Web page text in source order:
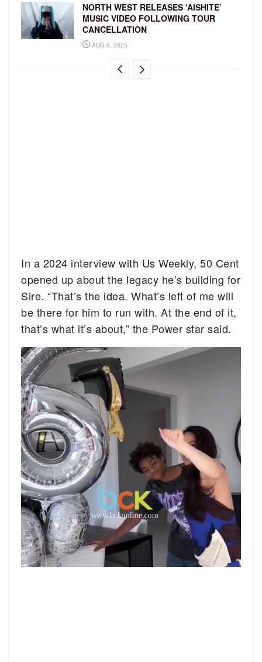
NORTH WEST RELEASES ‘AISHITE’
MUSIC VIDEO FOLLOWING TOUR
CANCELLATION
AUG 6, 2026
In a 2024 interview with Us Weekly, 50 Cent
opened up about the legacy he’s building for
Sire. “That’s the idea. What’s left of me will
be there for him to run with. At the end of it,
that’s what it’s about,” the Power star said.